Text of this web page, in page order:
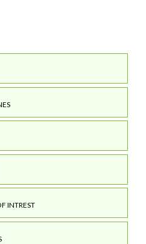
INTREST